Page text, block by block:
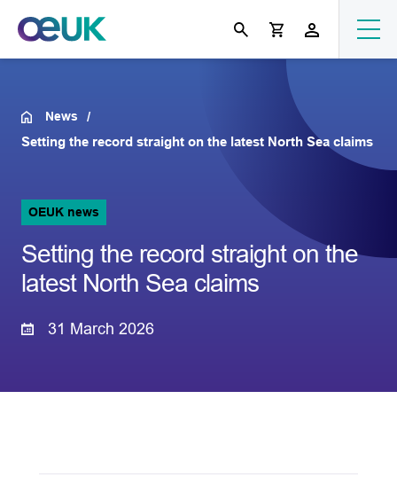
News
Setting the record straight on the latest North Sea claims
OEUK news
Setting the record straight on the
latest North Sea claims
31 March 2026